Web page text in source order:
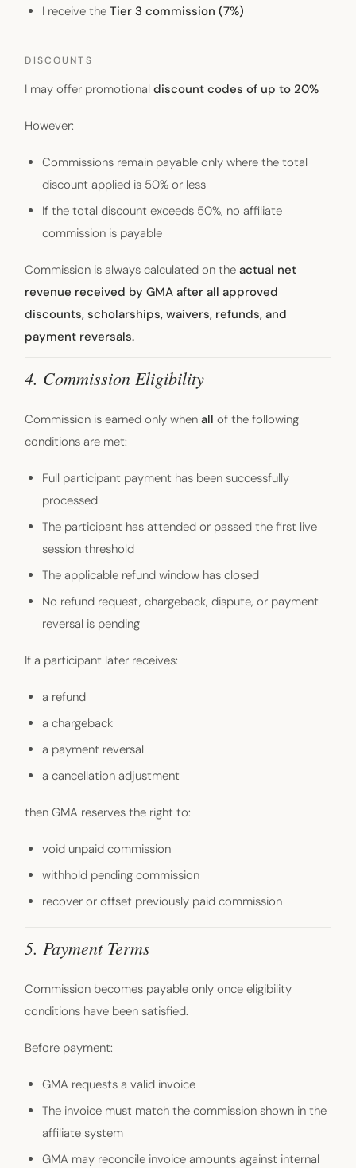
I receive theTier 3 commission (7%)
DISCOUNTS
I may offer promotionaldiscount codes of up to 20%
However:
Commissions remain payable only where the total
discount applied is 50% or less
If the total discount exceeds 50%, no affiliate
commission is payable
Commission is always calculated on theactual net
revenue received by GMA after all approved
discounts, scholarships, waivers, refunds, and
payment reversals.
4. Commission Eligibility
Commission is earned only whenall of the following
conditions are met:
Full participant payment has been successfully
processed
The participant has attended or passed the first live
session threshold
The applicable refund window has closed
No refund request, chargeback, dispute, or payment
reversal is pending
If a participant later receives:
a refund
a chargeback
a payment reversal
a cancellation adjustment
then GMA reserves the right to:
void unpaid commission
withhold pending commission
recover or offset previously paid commission
5. Payment Terms
Commission becomes payable only once eligibility
conditions have been satisfied.
Before payment:
GMA requests a valid invoice
The invoice must match the commission shown in the
affiliate system
GMA may reconcile invoice amounts against internal